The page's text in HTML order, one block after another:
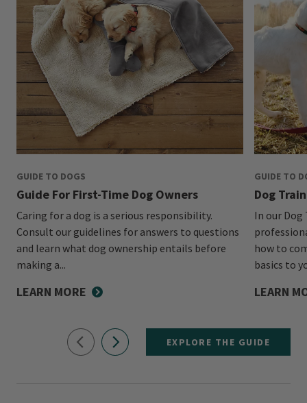
GUIDE TO DOGS
Guide For First-Time Dog Owners
Caring for a dog is a serious responsibility.
Consult our guidelines for answers to questions
and learn what dog ownership entails before
making a...
LEARN MORE
GUIDE TO
Dog
In our Dog
how to
basics to
LEARN
EXPLORE THE GUIDE